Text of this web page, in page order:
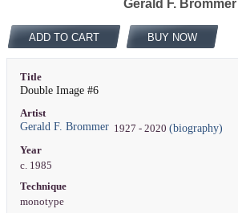
Gerald F. Brommer
ADD TO CART BUY NOW
Title
Double Image #6
Artist
Gerald F. Brommer1927 - 2020 (biography)
Year
c. 1985
Technique
monotype